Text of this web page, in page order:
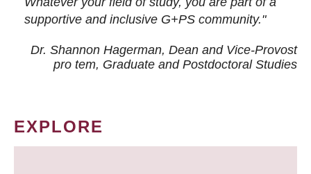
supportive and inclusive G+PS community."
Dr. Shannon Hagerman, Dean and Vice-Provost
pro tem, Graduate and Postdoctoral Studies
EXPLORE